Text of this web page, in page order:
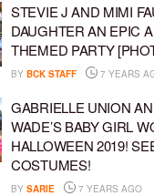
STEVIE J AND MIMI
DAUGHTER AN EPIC
THEMED PARTY
BY BCK STAFF 7 YEARS
GABRIELLE UNION
WADE’S BABY GIRL
HALLOWEEN 2019!
COSTUMES!
BY SARIE 7 YEARS AGO